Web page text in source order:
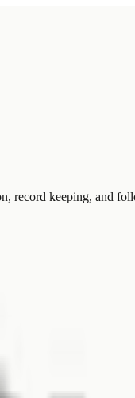
record keeping, and